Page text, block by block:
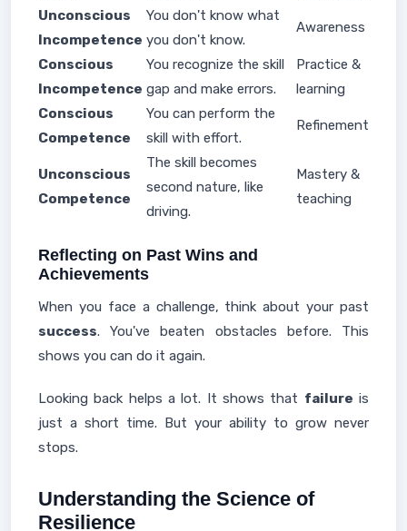
Unconscious
Incompetence
You don't know what
you don't know.
Awareness
Conscious
Incompetence
You recognize the skill
gap and make errors.
Practice &
learning
Conscious
Competence
You can perform the
skill with effort.
Refinement
Unconscious
Competence
The skill becomes
second nature, like
driving.
Mastery &
teaching
Reflecting on Past Wins and
Achievements
When you face a challenge, think about your past
success. You've beaten obstacles before. This
shows you can do it again.
Looking back helps a lot. It shows that failure is
just a short time. But your ability to grow never
stops.
Understanding the Science of
Resilience